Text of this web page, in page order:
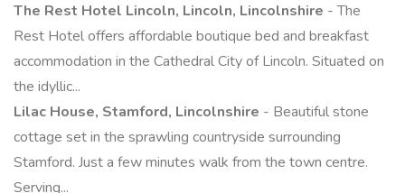
The Rest Hotel Lincoln, Lincoln, Lincolnshire - The
Rest Hotel offers affordable boutique bed and breakfast
accommodation in the Cathedral City of Lincoln. Situated on
the idyllic...
Lilac House, Stamford, Lincolnshire - Beautiful stone
cottage set in the sprawling countryside surrounding
Stamford. Just a few minutes walk from the town centre.
Serving...